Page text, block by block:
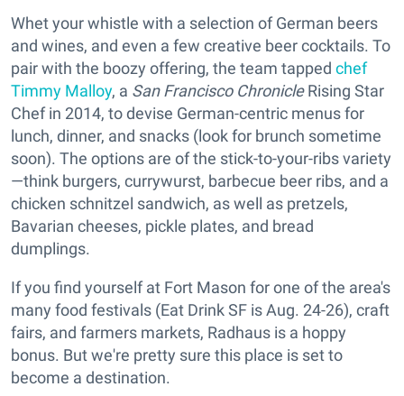
Whet your whistle with a selection of German beers
and wines, and even a few creative beer cocktails. To
pair with the boozy offering, the team tapped chef
Timmy Malloy, a San Francisco ChronicleRising Star
Chef in 2014, to devise German-centric menus for
lunch, dinner, and snacks (look for brunch sometime
soon). The options are of the stick-to-your-ribs variety
—think burgers, currywurst, barbecue beer ribs, and a
chicken schnitzel sandwich, as well as pretzels,
Bavarian cheeses, pickle plates, and bread
dumplings.
If you find yourself at Fort Mason for one of the area's
many food festivals (Eat Drink SF is Aug. 24-26), craft
fairs, and farmers markets, Radhaus is a hoppy
bonus. But we're pretty sure this place is set to
become a destination.